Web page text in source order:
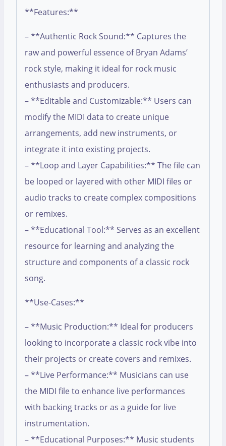
**Features:**
– **Authentic Rock Sound:** Captures the
raw and powerful essence of Bryan Adams’
rock style, making it ideal for rock music
enthusiasts and producers.
– **Editable and Customizable:** Users can
modify the MIDI data to create unique
arrangements, add new instruments, or
integrate it into existing projects.
– **Loop and Layer Capabilities:** The file can
be looped or layered with other MIDI files or
audio tracks to create complex compositions
or remixes.
– **Educational Tool:** Serves as an excellent
resource for learning and analyzing the
structure and components of a classic rock
song.
**Use-Cases:**
– **Music Production:** Ideal for producers
looking to incorporate a classic rock vibe into
their projects or create covers and remixes.
– **Live Performance:** Musicians can use
the MIDI file to enhance live performances
with backing tracks or as a guide for live
instrumentation.
– **Educational Purposes:** Music students